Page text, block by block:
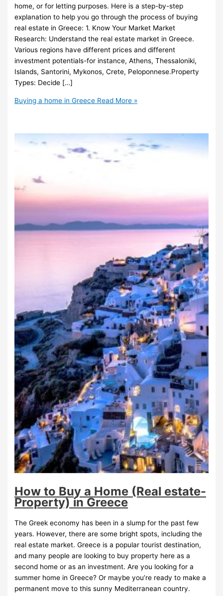
home, or for letting purposes. Here is a step-by-step
explanation to help you go through the process of buying
real estate in Greece: 1. Know Your Market Market
Research: Understand the real estate market in Greece.
Various regions have different prices and different
investment potentials-for instance, Athens, Thessaloniki,
Islands, Santorini, Mykonos, Crete, Peloponnese.Property
Types: Decide […]
Buying a home in Greece Read More »
How to Buy a Home (Real estate-
Property) in Greece
The Greek economy has been in a slump for the past few
years. However, there are some bright spots, including the
real estate market. Greece is a popular tourist destination,
and many people are looking to buy property here as a
second home or as an investment. Are you looking for a
summer home in Greece? Or maybe you’re ready to make a
permanent move to this sunny Mediterranean country.